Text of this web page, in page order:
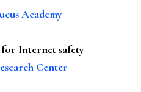
Academy
Internet safety
Center